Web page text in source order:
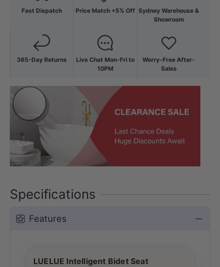
Fast Dispatch
365-Day Returns
Price Match +5% Off
Live Chat Mon-Fri to
10PM
Sydney Warehouse &
Showroom
Worry-Free After-
Sales
Specifications
Features
LUELUE Intelligent Bidet Seat